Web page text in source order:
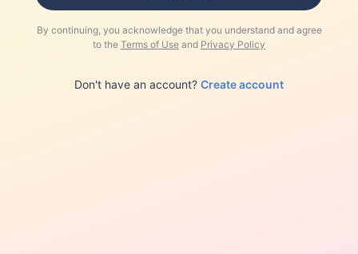
By continuing, you acknowledge that you understand and agree
to the Terms of Use and Privacy Policy
Don't have an account? Create account